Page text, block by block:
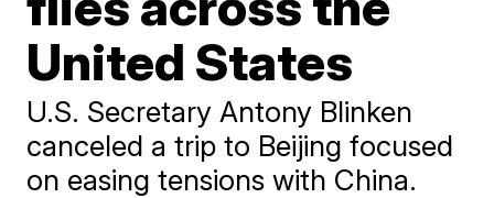
United States
U.S. Secretary Antony Blinken
canceled a trip to Beijing focused
on easing tensions with China.